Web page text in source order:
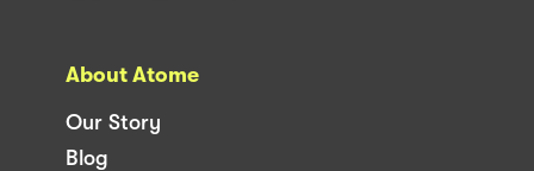
About Atome
Our Story
Blog